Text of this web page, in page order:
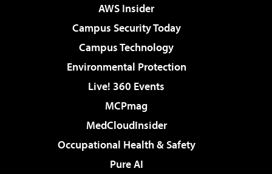
AWS Insider
Campus Security Today
Campus Technology
Environmental Protection
Live! 360 Events
MCPmag
MedCloudInsider
Occupational Health & Safety
Pure AI